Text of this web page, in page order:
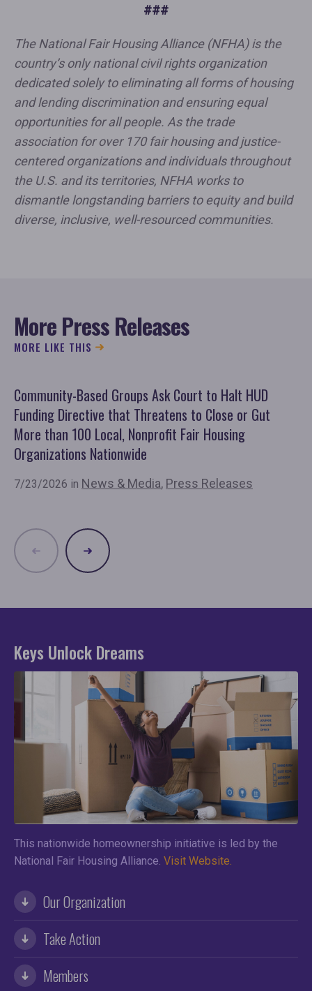
###
The National Fair Housing Alliance (NFHA) is the
country’s only national civil rights organization
dedicated solely to eliminating all forms of housing
and lending discrimination and ensuring equal
opportunities for all people. As the trade
association for over 170 fair housing and justice-
centered organizations and individuals throughout
the U.S. and its territories, NFHA works to
dismantle longstanding barriers to equity and build
diverse, inclusive, well-resourced communities.
More Press Releases
MORE LIKE THIS
Community-Based Groups Ask Court to Halt HUD
Funding Directive that Threatens to Close or Gut
More than 100 Local, Nonprofit Fair Housing
Organizations Nationwide
7/23/2026 in News & Media, Press Releases
Keys Unlock Dreams
This nationwide homeownership initiative is led by the
National Fair Housing Alliance. Visit Website.
Our Organization
Take Action
Members